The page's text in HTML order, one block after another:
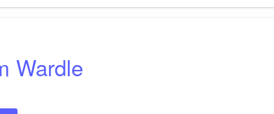
Wardle